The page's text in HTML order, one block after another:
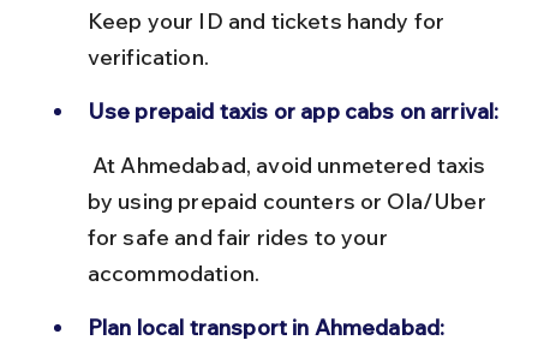
Keep your ID and tickets handy for
verification.
Use prepaid taxis or app cabs on arrival:
by using prepaid counters or Ola/Uber
for safe and fair rides to your
accommodation.
Plan local transport in Ahmedabad: